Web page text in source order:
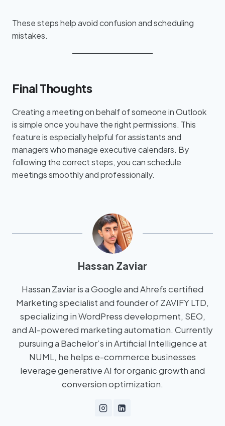
These steps help avoid confusion and scheduling
mistakes.
Final Thoughts
Creating a meeting on behalf of someone in Outlook
is simple once you have the right permissions. This
feature is especially helpful for assistants and
managers who manage executive calendars. By
following the correct steps, you can schedule
meetings smoothly and professionally.
Hassan Zaviar
Hassan Zaviar is a Google and Ahrefs certified
Marketing specialist and founder of ZAVIFY LTD,
specializing in WordPress development, SEO,
and AI-powered marketing automation. Currently
pursuing a Bachelor’s in Artificial Intelligence at
NUML, he helps e-commerce businesses
leverage generative AI for organic growth and
conversion optimization.